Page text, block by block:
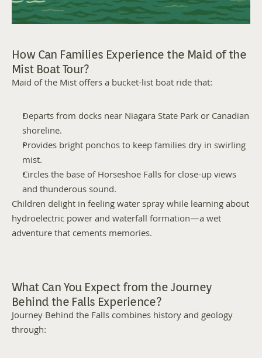
How Can Families Experience the Maid of the
Mist Boat Tour?
Maid of the Mist offers a bucket-list boat ride that:
Departs from docks near Niagara State Park or Canadian
shoreline.
Provides bright ponchos to keep families dry in swirling
mist.
Circles the base of Horseshoe Falls for close-up views
and thunderous sound.
Children delight in feeling water spray while learning about
hydroelectric power and waterfall formation—a wet
adventure that cements memories.
What Can You Expect from the Journey
Behind the Falls Experience?
Journey Behind the Falls combines history and geology
through: